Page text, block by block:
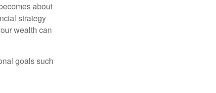
about
strategy
wealth can
goals such